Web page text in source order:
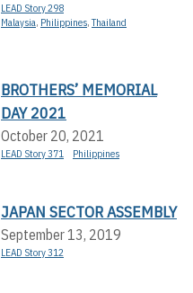
LEAD Story 298
Malaysia, Philippines,Thailand
BROTHERS’ MEMORIAL
DAY 2021
October 20, 2021
LEAD Story 371 Philippines
JAPAN SECTOR ASSEMBLY
September 13, 2019
LEAD Story 312